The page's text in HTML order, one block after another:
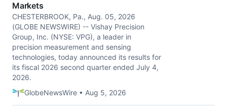
Markets
CHESTERBROOK, Pa., Aug. 05, 2026
(GLOBE NEWSWIRE) -- Vishay Precision
Group, Inc. (NYSE: VPG), a leader in
precision measurement and sensing
technologies, today announced its results for
its fiscal 2026 second quarter ended July 4,
2026.
GlobeNewsWire • Aug 5, 2026